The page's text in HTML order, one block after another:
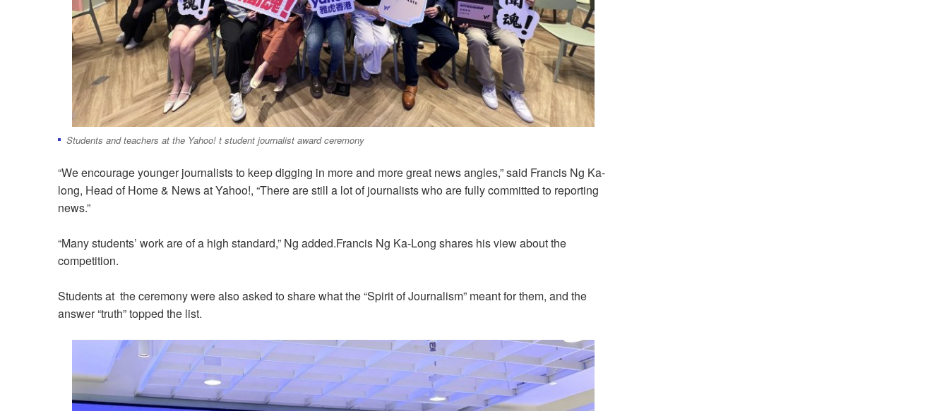
Students and teachers at the Yahoo! t student journalist award ceremony
“We encourage younger journalists to keep digging in more and more great news angles,” said Francis Ng Ka-
long, Head of Home & News at Yahoo!, “There are still a lot of journalists who are fully committed to reporting
news.”
“Many students’ work are of a high standard,” Ng added.Francis Ng Ka-Long shares his view about the
competition.
Students at the ceremony were also asked to share what the “Spirit of Journalism” meant for them, and the
answer “truth” topped the list.